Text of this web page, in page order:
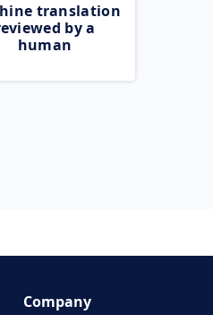
translation
by a
human
Company